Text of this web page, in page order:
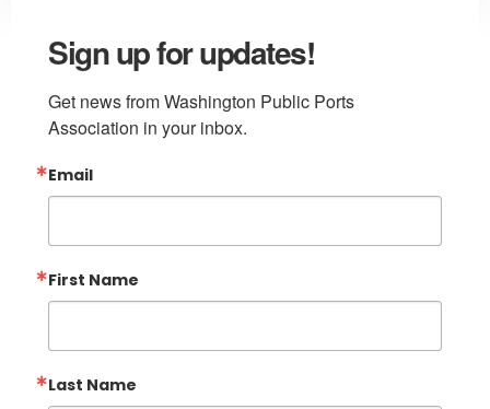
Sign up for updates!
Get news from Washington Public Ports
Association in your inbox.
Email
First Name
Last Name